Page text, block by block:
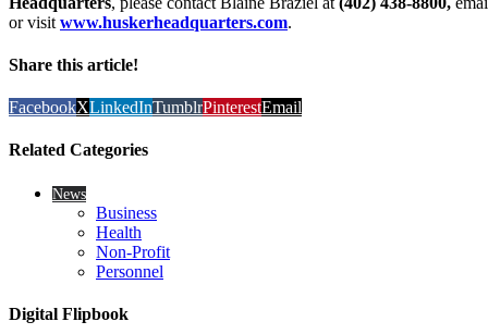
or visit www.huskerheadquarters.com.
Share this article!
FacebookXLinkedInTumblrPinterestEmail
Related Categories
News
Business
Health
Non-Profit
Personnel
Digital Flipbook